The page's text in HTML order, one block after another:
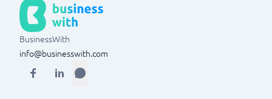
BusinessWith
info@businesswith.com